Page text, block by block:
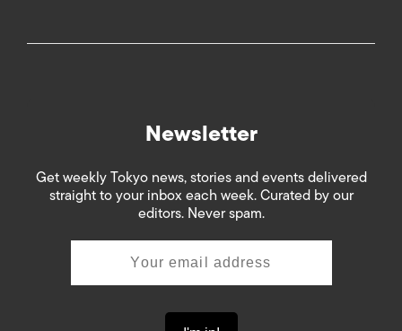
Newsletter
Get weekly Tokyo news, stories and events delivered
straight to your inbox each week. Curated by our
editors. Never spam.